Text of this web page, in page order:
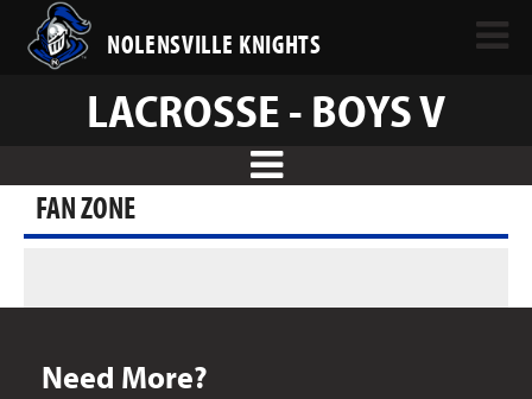
NOLENSVILLE KNIGHTS
LACROSSE - BOYS V
FAN ZONE
Need More?